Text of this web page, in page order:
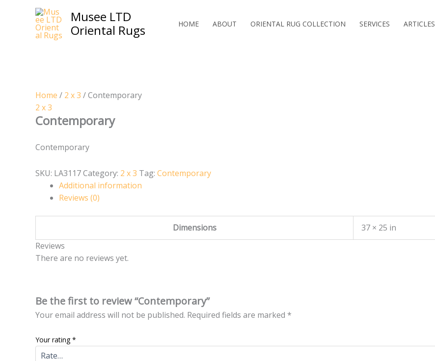
Musee LTD
Oriental Rugs
HOME ABOUT ORIENTAL RUG COLLECTION SERVICES ARTICLES
Home / 2 x 3 / Contemporary
2 x 3
Contemporary
Contemporary
SKU: LA3117Category: 2 x 3 Tag: Contemporary
Additional information
Reviews (0)
Dimensions
37 × 25 in
Reviews
There are no reviews yet.
Be the first to review “Contemporary”
Your email address will not be published. Required fields are marked *
Your rating*